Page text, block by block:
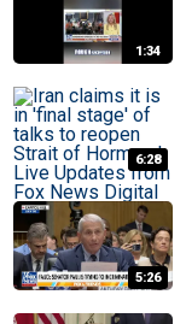
1:34
6:28
5:26